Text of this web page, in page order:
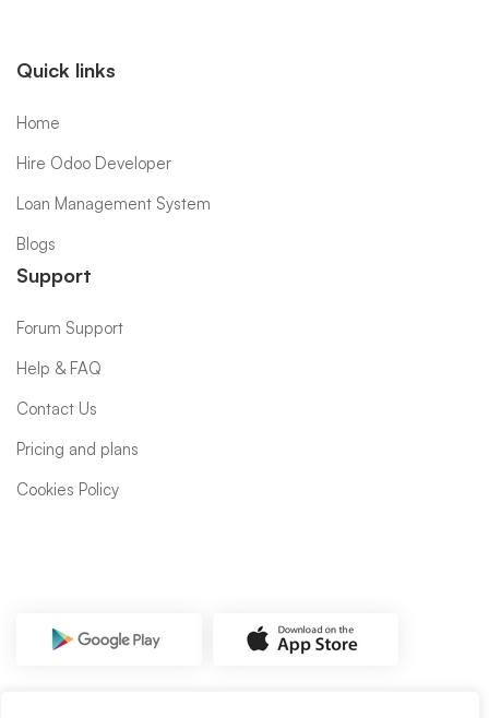
Quick links
Home
Hire Odoo Developer
Loan Management System
Blogs
Support
Forum Support
Help & FAQ
Contact Us
Pricing and plans
Cookies Policy